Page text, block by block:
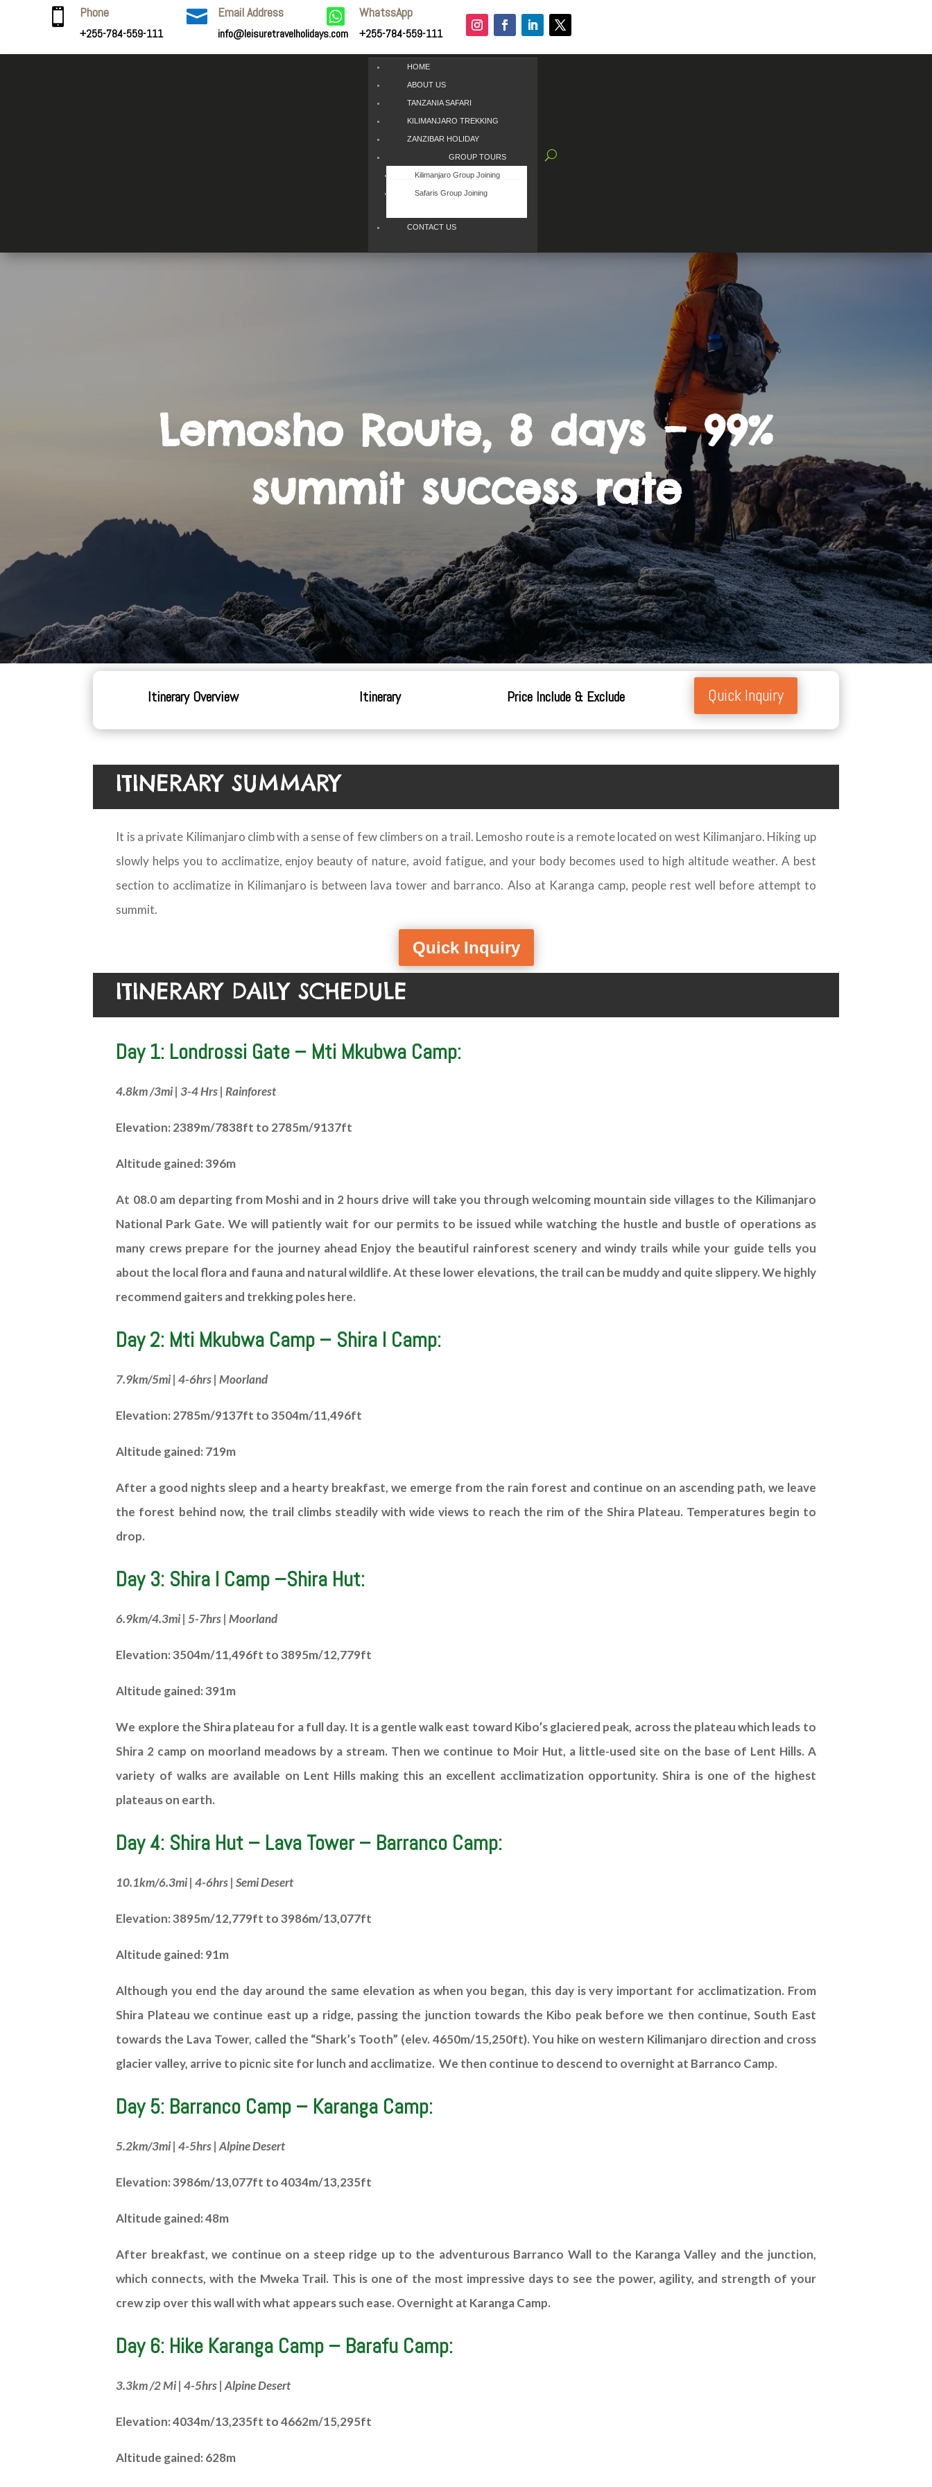
 Phone
+255-784-559-111
 Email Address
info@leisuretravelholidays.com
 WhatssApp
+255-784-559-111
HOME
ABOUT US
TANZANIA SAFARI
KILIMANJARO TREKKING
ZANZIBAR HOLIDAY
GROUP TOURS
Kilimanjaro Group Joining
Safaris Group Joining
CONTACT US
Lemosho Route, 8 days – 99%
summit success rate
Itinerary Overview Itinerary Price Include & Exclude Quick Inquiry
ITINERARY SUMMARY
It is a private Kilimanjaro climb with a sense of few climbers on a trail. Lemosho route is a remote located on west Kilimanjaro. Hiking up
slowly helps you to acclimatize, enjoy beauty of nature, avoid fatigue, and your body becomes used to high altitude weather. A best
section to acclimatize in Kilimanjaro is between lava tower and barranco. Also at Karanga camp, people rest well before attempt to
summit.
Quick Inquiry
ITINERARY DAILY SCHEDULE
Day 1: Londrossi Gate – Mti Mkubwa Camp:
4.8km /3mi | 3-4 Hrs | Rainforest
Elevation: 2389m/7838ft to 2785m/9137ft
Altitude gained: 396m
At 08.0 am departing from Moshi and in 2 hours drive will take you through welcoming mountain side villages to the Kilimanjaro
National Park Gate. We will patiently wait for our permits to be issued while watching the hustle and bustle of operations as
many crews prepare for the journey ahead Enjoy the beautiful rainforest scenery and windy trails while your guide tells you
about the local flora and fauna and natural wildlife. At these lower elevations, the trail can be muddy and quite slippery. We highly
recommend gaiters and trekking poles here.
Day 2: Mti Mkubwa Camp – Shira I Camp:
7.9km/5mi | 4-6hrs | Moorland
Elevation: 2785m/9137ft to 3504m/11,496ft
Altitude gained: 719m
After a good nights sleep and a hearty breakfast, we emerge from the rain forest and continue on an ascending path, we leave
the forest behind now, the trail climbs steadily with wide views to reach the rim of the Shira Plateau. Temperatures begin to
drop.
Day 3: Shira I Camp –Shira Hut:
6.9km/4.3mi | 5-7hrs | Moorland
Elevation: 3504m/11,496ft to 3895m/12,779ft
Altitude gained: 391m
We explore the Shira plateau for a full day. It is a gentle walk east toward Kibo’s glaciered peak, across the plateau which leads to
Shira 2 camp on moorland meadows by a stream. Then we continue to Moir Hut, a little-used site on the base of Lent Hills. A
variety of walks are available on Lent Hills making this an excellent acclimatization opportunity. Shira is one of the highest
plateaus on earth.
Day 4: Shira Hut – Lava Tower – Barranco Camp:
10.1km/6.3mi | 4-6hrs | Semi Desert
Elevation: 3895m/12,779ft to 3986m/13,077ft
Altitude gained: 91m
Although you end the day around the same elevation as when you began, this day is very important for acclimatization. From
Shira Plateau we continue east up a ridge, passing the junction towards the Kibo peak before we then continue, South East
towards the Lava Tower, called the “Shark’s Tooth” (elev. 4650m/15,250ft). You hike on western Kilimanjaro direction and cross
glacier valley, arrive to picnic site for lunch and acclimatize. We then continue to descend to overnight at Barranco Camp.
Day 5: Barranco Camp – Karanga Camp:
5.2km/3mi | 4-5hrs | Alpine Desert
Elevation: 3986m/13,077ft to 4034m/13,235ft
Altitude gained: 48m
After breakfast, we continue on a steep ridge up to the adventurous Barranco Wall to the Karanga Valley and the junction,
which connects, with the Mweka Trail. This is one of the most impressive days to see the power, agility, and strength of your
crew zip over this wall with what appears such ease. Overnight at Karanga Camp.
Day 6: Hike Karanga Camp – Barafu Camp:
3.3km /2 Mi | 4-5hrs | Alpine Desert
Elevation: 4034m/13,235ft to 4662m/15,295ft
Altitude gained: 628m